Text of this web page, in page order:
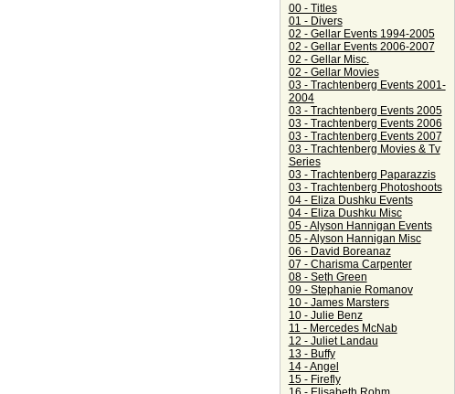
00 - Titles
01 - Divers
02 - Gellar Events 1994-2005
02 - Gellar Events 2006-2007
02 - Gellar Misc.
02 - Gellar Movies
03 - Trachtenberg Events 2001-
2004
03 - Trachtenberg Events 2005
03 - Trachtenberg Events 2006
03 - Trachtenberg Events 2007
03 - Trachtenberg Movies & Tv
Series
03 - Trachtenberg Paparazzis
03 - Trachtenberg Photoshoots
04 - Eliza Dushku Events
04 - Eliza Dushku Misc
05 - Alyson Hannigan Events
05 - Alyson Hannigan Misc
06 - David Boreanaz
07 - Charisma Carpenter
08 - Seth Green
09 - Stephanie Romanov
10 - James Marsters
10 - Julie Benz
11 - Mercedes McNab
12 - Juliet Landau
13 - Buffy
14 - Angel
15 - Firefly